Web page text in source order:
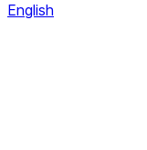
English